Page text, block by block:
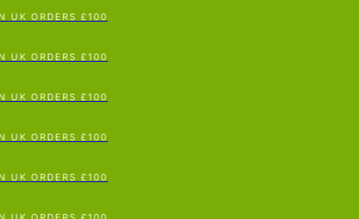
To Content
ORDERS £100
ORDERS £100
ORDERS £100
ORDERS £100
ORDERS £100